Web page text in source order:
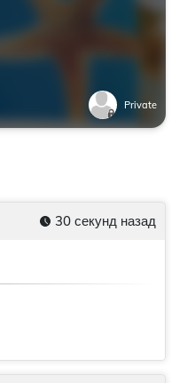
Private
30 секунд назад